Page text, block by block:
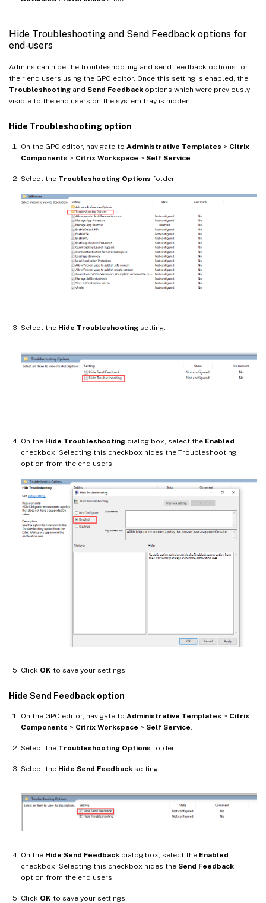
Hide Troubleshooting and Send Feedback options for
end-users
Admins can hide the troubleshooting and send feedback options for
their end users using the GPO editor. Once this setting is enabled, the
Troubleshooting and Send Feedback options which were previously
visible to the end users on the system tray is hidden.
Hide Troubleshooting option
On the GPO editor, navigate to Administrative Templates > Citrix
Components > Citrix Workspace > Self Service
Select the Troubleshooting Options folder.
Select the Hide Troubleshooting setting.
On the Hide Troubleshooting dialog box, select the Enabled
checkbox. Selecting this checkbox hides the Troubleshooting
option from the end users.
Click OK to save your settings.
Hide Send Feedback option
On the GPO editor, navigate to Administrative Templates > Citrix
Components > Citrix Workspace > Self Service.
Select the Troubleshooting Options folder.
Select the Hide Send Feedback setting.
On the Hide Send Feedback dialog box, select the Enabled
checkbox. Selecting this checkbox hides the Send Feedback
option from the end users.
Click OK to save your settings.